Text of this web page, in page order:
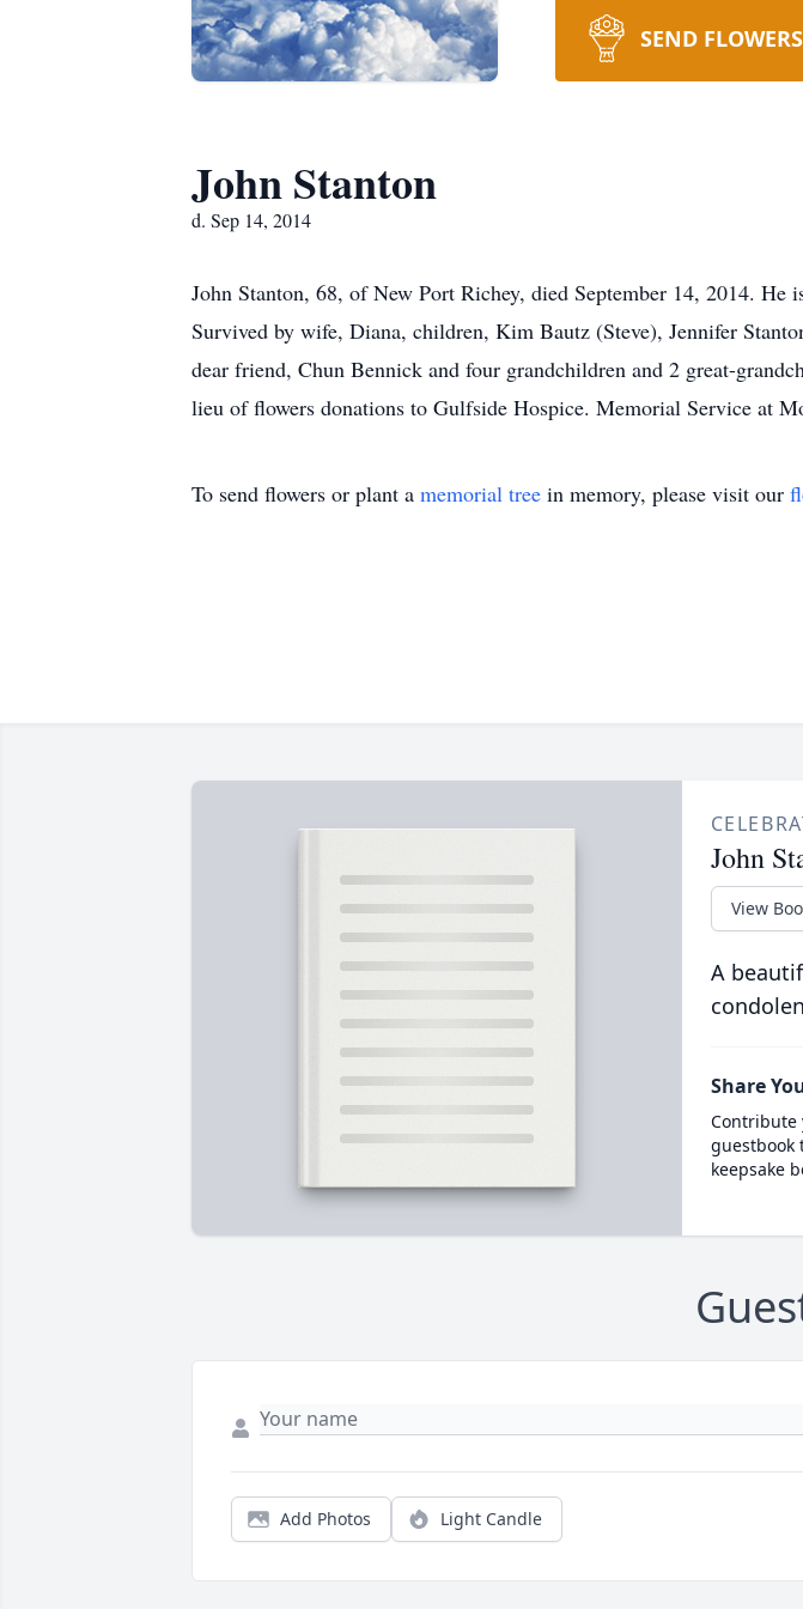
SEND FLOWERS
John Stanton
d. Sep 14, 2014
John Stanton, 68, of New Port Richey, died September 14, 2014. He
Survived by wife, Diana, children, Kim Bautz (Steve), Jennifer
dear friend, Chun Bennick and four grandchildren and 2 great-
lieu of flowers donations to Gulfside Hospice. Memorial Service at
To send flowers or plant a memorial tree in memory, please visit our
John
View
A
Share
Contribute
guestbook
keepsake
Add Photos Light Candle